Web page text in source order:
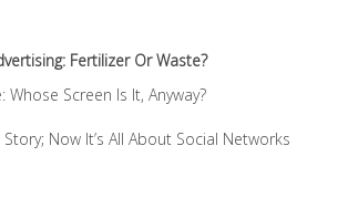
Fertilizer Or Waste?
Whose Screen Is It, Anyway?
Now It’s All About Social Networks